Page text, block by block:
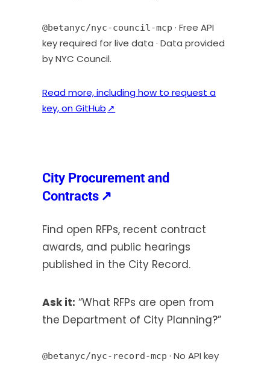
@betanyc/nyc-council-mcp · Free API
key required for live data · Data provided
by NYC Council.
Read more, including how to request a
key, on GitHub ↗
s
a
n
e
t
b
City Procurement and
Contracts ↗
a
new
tab)
Find open RFPs, recent contract
awards, and public hearings
published in the City Record.
Ask it: “What RFPs are open from
the Department of City Planning?”
@betanyc/nyc-record-mcp · No API key